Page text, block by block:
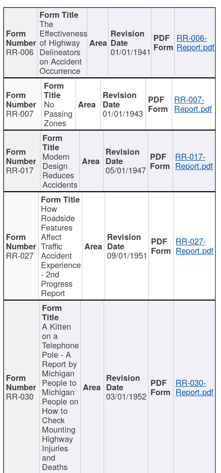
RR-006
The
Effectiveness
of Highway
Delineators
on Accident
Occurrence
01/01/1941
RR-006-
Report.pdf
RR-007
No
Passing
Zones
01/01/1943
RR-007-
Report.pdf
RR-017
Modern
Design
Reduces
Accidents
05/01/1947
RR-017-
Report.pdf
RR-027
How
Roadside
Features
Affect
Traffic
Accident
Experience
- 2nd
Progress
Report
09/01/1951
RR-027-
Report.pdf
RR-030
A Kitten
on a
Telephone
Pole - A
Report by
Michigan
People to
Michigan
People on
How to
Check
Mounting
Highway
Injuries
and
Deaths
03/01/1952
RR-030-
Report.pdf